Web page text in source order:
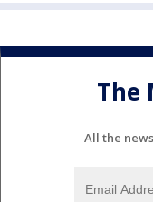
The
All the